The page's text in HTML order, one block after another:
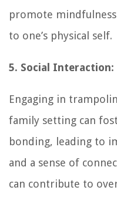
promote
to one’s physical self.
5. Social Interaction:
Engaging in
family setting can
bonding, leading to
and a sense of
can contribute to